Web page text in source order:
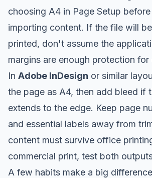
choosing A4 in Page Setup
importing content. If the file will
printed, don't assume the
margins are enough protection for
In Adobe InDesign or similar
the page as A4, then add bleed if
extends to the edge. Keep page
and essential labels away from
content must survive office
commercial print, test both
A few habits make a big